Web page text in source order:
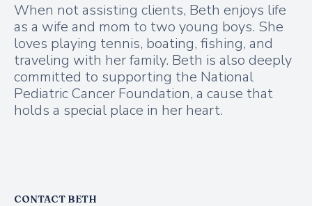
When not assisting clients, Beth enjoys life
as a wife and mom to two young boys. She
loves playing tennis, boating, fishing, and
traveling with her family. Beth is also deeply
committed to supporting the National
Pediatric Cancer Foundation, a cause that
holds a special place in her heart.
CONTACT BETH